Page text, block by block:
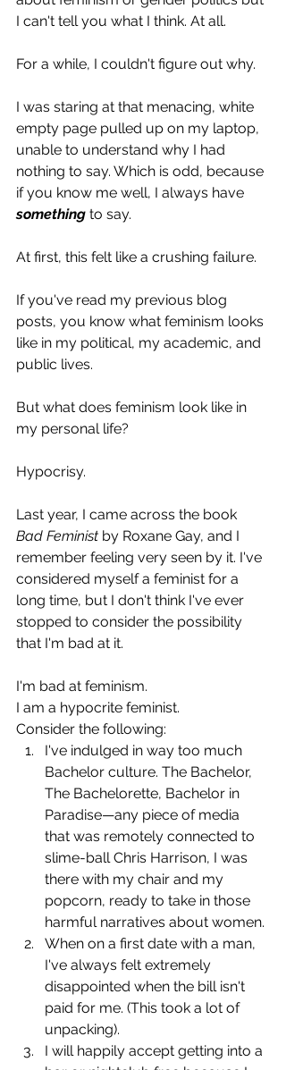
I can't tell you what I think. At all.
For a while, I couldn't figure out why.
I was staring at that menacing, white
empty page pulled up on my laptop,
unable to understand why I had
nothing to say. Which is odd, because
if you know me well, I always have
something to say.
At first, this felt like a crushing failure.
If you've read my previous blog
posts, you know what feminism looks
like in my political, my academic, and
public lives.
But what does feminism look like in
my personal life?
Hypocrisy.
Last year, I came across the book
Bad Feminist by Roxane Gay, and I
remember feeling very seen by it. I've
considered myself a feminist for a
long time, but I don't think I've ever
stopped to consider the possibility
that I'm bad at it.
I'm bad at feminism.
I am a hypocrite feminist.
Consider the following:
I've indulged in way too much
Bachelor culture. The Bachelor,
The Bachelorette, Bachelor in
Paradise—any piece of media
that was remotely connected to
slime-ball Chris Harrison, I was
there with my chair and my
popcorn, ready to take in those
harmful narratives about women.
When on a first date with a man,
I've always felt extremely
disappointed when the bill isn't
paid for me. (This took a lot of
unpacking).
I will happily accept getting into a